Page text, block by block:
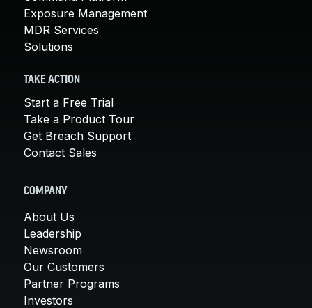
Exposure Management
MDR Services
Solutions
TAKE ACTION
Start a Free Trial
Take a Product Tour
Get Breach Support
Contact Sales
COMPANY
About Us
Leadership
Newsroom
Our Customers
Partner Programs
Investors